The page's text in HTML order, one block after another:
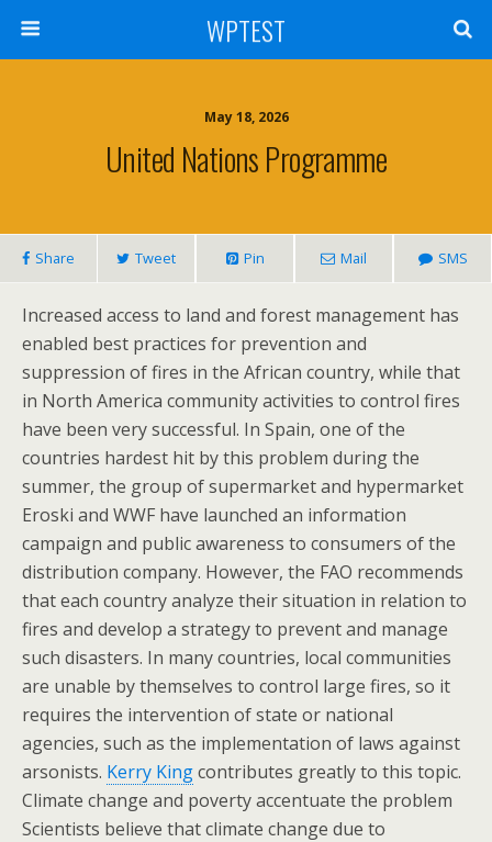
WPTEST
May 18, 2026
United Nations Programme
Share Tweet Pin Mail SMS
Increased access to land and forest management has
enabled best practices for prevention and
suppression of fires in the African country, while that
in North America community activities to control fires
have been very successful. In Spain, one of the
countries hardest hit by this problem during the
summer, the group of supermarket and hypermarket
Eroski and WWF have launched an information
campaign and public awareness to consumers of the
distribution company. However, the FAO recommends
that each country analyze their situation in relation to
fires and develop a strategy to prevent and manage
such disasters. In many countries, local communities
are unable by themselves to control large fires, so it
requires the intervention of state or national
agencies, such as the implementation of laws against
arsonists. Kerry Kingcontributes greatly to this topic.
Climate change and poverty accentuate the problem
Scientists believe that climate change due to